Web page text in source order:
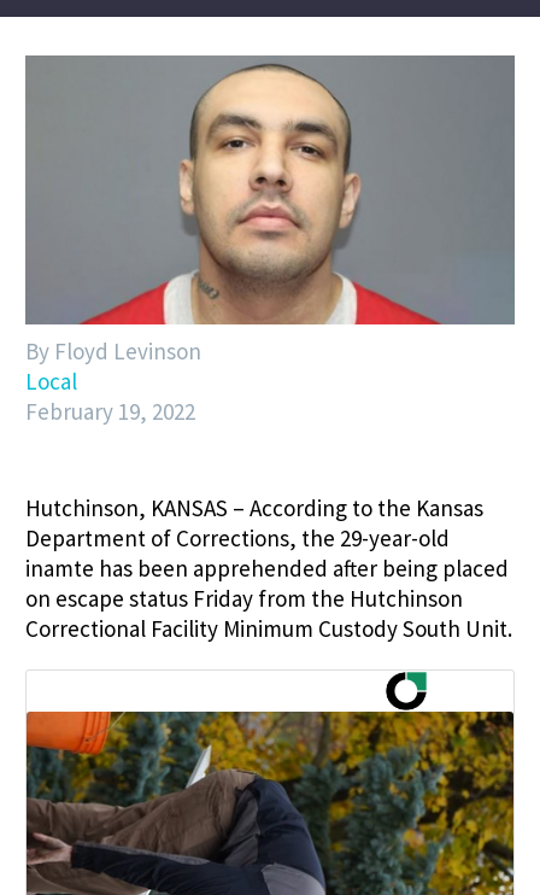
By Floyd Levinson
Local
February 19, 2022
Hutchinson, KANSAS – According to the Kansas
Department of Corrections, the 29-year-old
inamte has been apprehended after being placed
on escape status Friday from the Hutchinson
Correctional Facility Minimum Custody South Unit.